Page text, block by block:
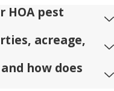
HOA pest
acreage,
how does